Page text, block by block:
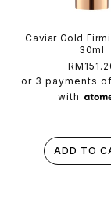
Caviar Gold
30ml
Regular
price
or 3 payments of
with
ADD TO